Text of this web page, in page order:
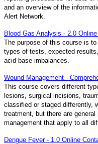
and an overview of the
Alert Network.
Blood Gas Analysis - 2.0
The purpose of this course is
types of tests, expected
acid-base imbalances.
Wound Management -
This course covers different
lesions, surgical incisions,
classified or staged differently,
treatment, but there are
management that apply to all
Dengue Fever - 1.0 Online